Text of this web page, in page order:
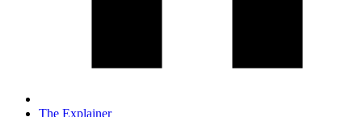
The Explainer